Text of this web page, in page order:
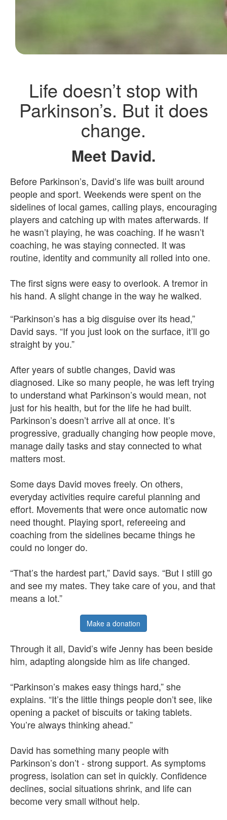
Life doesn’t stop with
Parkinson’s. But it does
change.
Meet David.
Before Parkinson’s, David’s life was built around
people and sport. Weekends were spent on the
sidelines of local games, calling plays, encouraging
players and catching up with mates afterwards. If
he wasn’t playing, he was coaching. If he wasn’t
coaching, he was staying connected. It was
routine, identity and community all rolled into one.
The first signs were easy to overlook. A tremor in
his hand. A slight change in the way he walked.
“Parkinson’s has a big disguise over its head,”
David says. “If you just look on the surface, it’ll go
straight by you.”
After years of subtle changes, David was
diagnosed. Like so many people, he was left trying
to understand what Parkinson’s would mean, not
just for his health, but for the life he had built.
Parkinson’s doesn’t arrive all at once. It’s
progressive, gradually changing how people move,
manage daily tasks and stay connected to what
matters most.
Some days David moves freely. On others,
everyday activities require careful planning and
effort. Movements that were once automatic now
need thought. Playing sport, refereeing and
coaching from the sidelines became things he
could no longer do.
“That’s the hardest part,” David says. “But I still go
and see my mates. They take care of you, and that
means a lot.”
Make a donation
Through it all, David’s wife Jenny has been beside
him, adapting alongside him as life changed.
“Parkinson’s makes easy things hard,” she
explains. “It’s the little things people don’t see, like
opening a packet of biscuits or taking tablets.
You’re always thinking ahead.”
David has something many people with
Parkinson’s don’t - strong support. As symptoms
progress, isolation can set in quickly. Confidence
declines, social situations shrink, and life can
become very small without help.